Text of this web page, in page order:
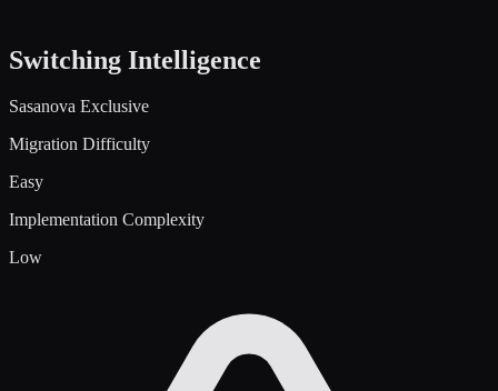
Switching Intelligence
Sasanova Exclusive
Migration Difficulty
Easy
Implementation Complexity
Low